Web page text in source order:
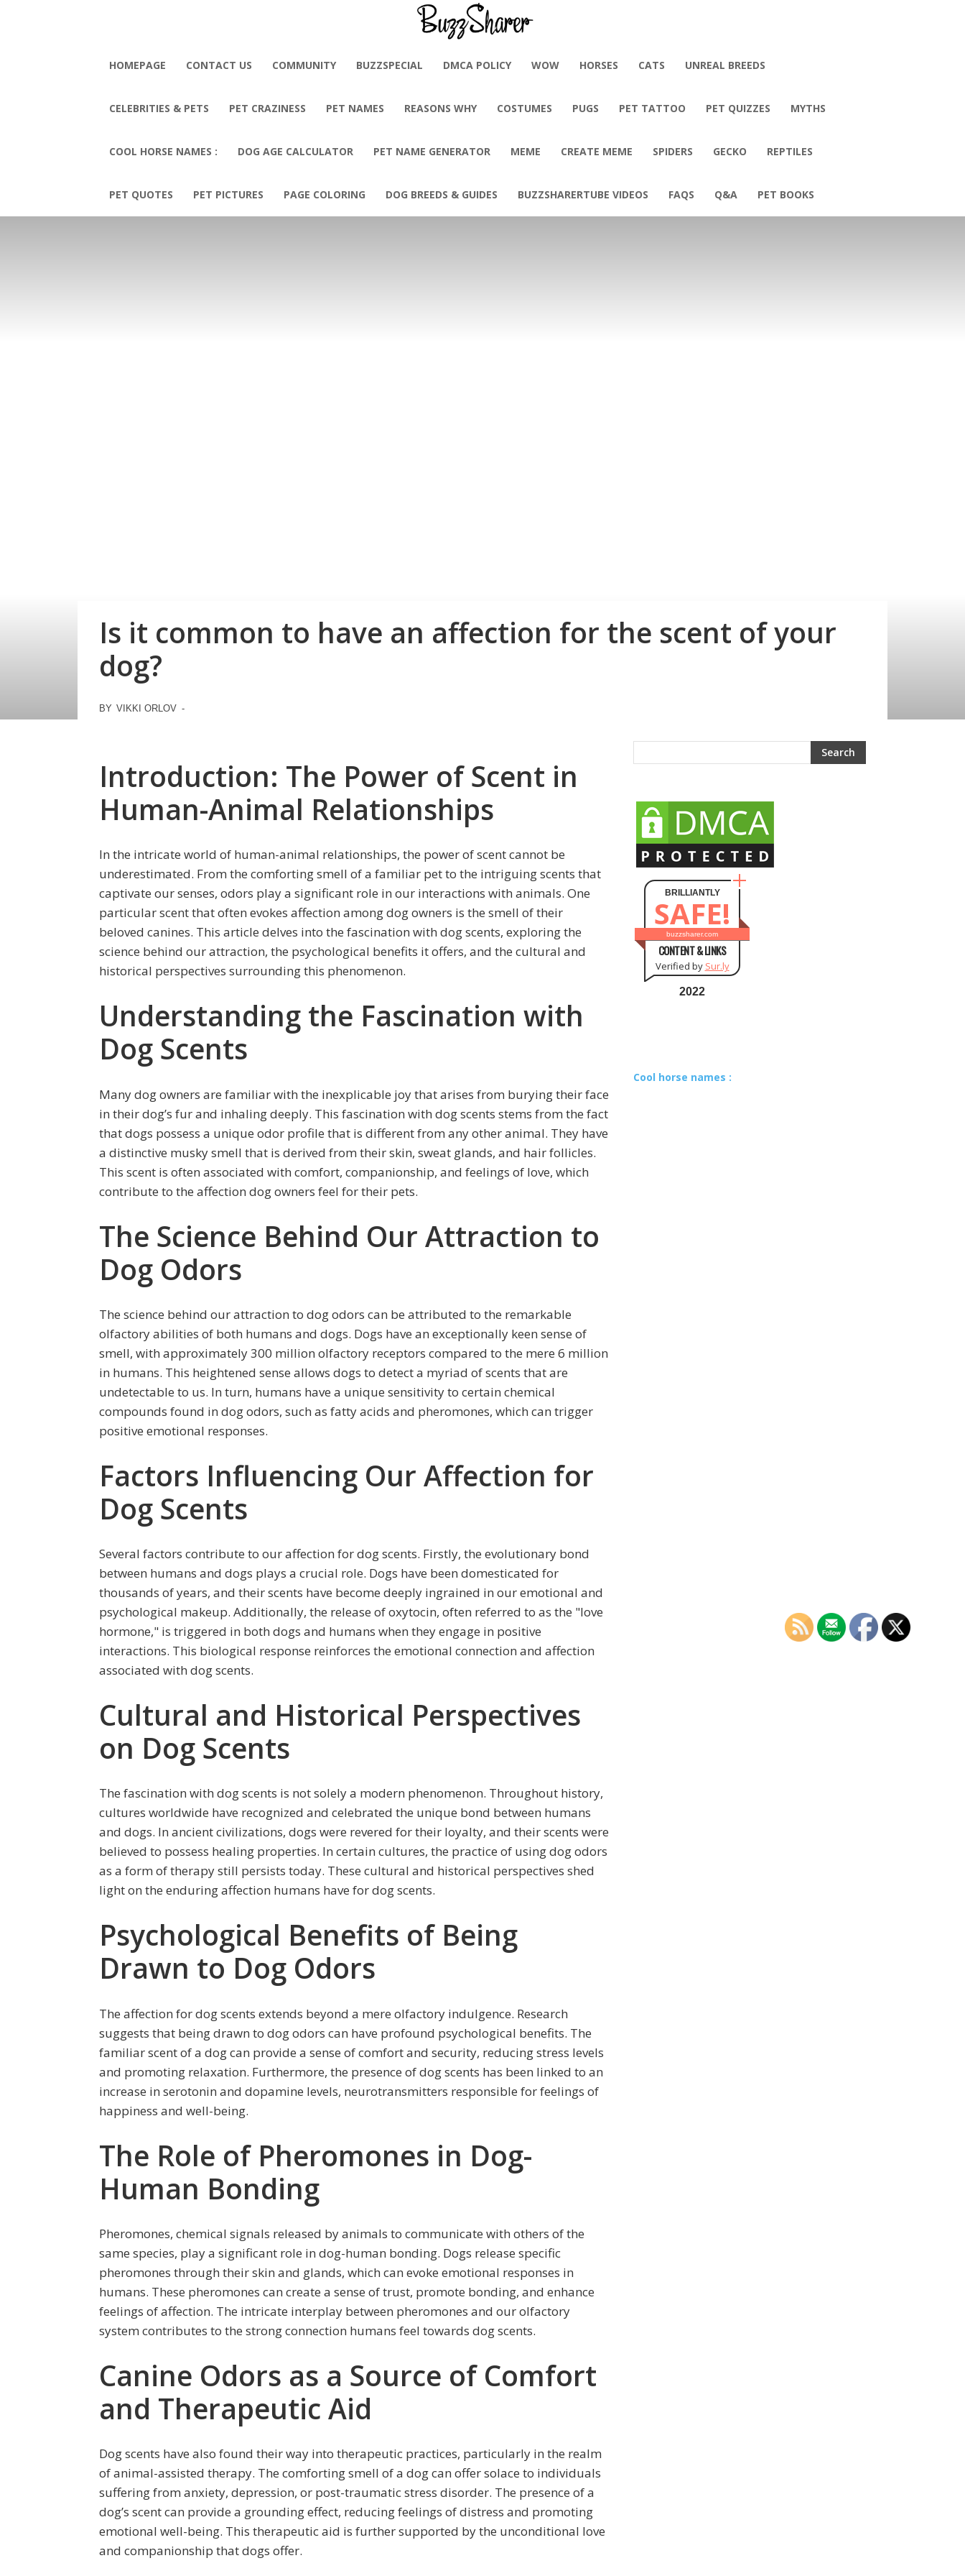
HOMEPAGE CONTACT US COMMUNITY BUZZSPECIAL DMCA POLICY WOW HORSES CATS UNREAL BREEDS
CELEBRITIES & PETS PET CRAZINESS PET NAMES REASONS WHY COSTUMES PUGS PET TATTOO PET QUIZZES MYTHS
COOL HORSE NAMES : DOG AGE CALCULATOR PET NAME GENERATOR MEME CREATE MEME SPIDERS GECKO REPTILES
PET QUOTES PET PICTURES PAGE COLORING DOG BREEDS & GUIDES BUZZSHARERTUBE VIDEOS FAQS Q&A PET BOOKS
Is it common to have an affection for the scent of your
dog?
BY VIKKI ORLOV -
Introduction: The Power of Scent in
Human-Animal Relationships
In the intricate world of human-animal relationships, the power of scent cannot be
underestimated. From the comforting smell of a familiar pet to the intriguing scents that
captivate our senses, odors play a significant role in our interactions with animals. One
particular scent that often evokes affection among dog owners is the smell of their
beloved canines. This article delves into the fascination with dog scents, exploring the
science behind our attraction, the psychological benefits it offers, and the cultural and
historical perspectives surrounding this phenomenon.
Understanding the Fascination with
Dog Scents
Many dog owners are familiar with the inexplicable joy that arises from burying their face
in their dog’s fur and inhaling deeply. This fascination with dog scents stems from the fact
that dogs possess a unique odor profile that is different from any other animal. They have
a distinctive musky smell that is derived from their skin, sweat glands, and hair follicles.
This scent is often associated with comfort, companionship, and feelings of love, which
contribute to the affection dog owners feel for their pets.
The Science Behind Our Attraction to
Dog Odors
The science behind our attraction to dog odors can be attributed to the remarkable
olfactory abilities of both humans and dogs. Dogs have an exceptionally keen sense of
smell, with approximately 300 million olfactory receptors compared to the mere 6 million
in humans. This heightened sense allows dogs to detect a myriad of scents that are
undetectable to us. In turn, humans have a unique sensitivity to certain chemical
compounds found in dog odors, such as fatty acids and pheromones, which can trigger
positive emotional responses.
Factors Influencing Our Affection for
Dog Scents
Several factors contribute to our affection for dog scents. Firstly, the evolutionary bond
between humans and dogs plays a crucial role. Dogs have been domesticated for
thousands of years, and their scents have become deeply ingrained in our emotional and
psychological makeup. Additionally, the release of oxytocin, often referred to as the "love
hormone," is triggered in both dogs and humans when they engage in positive
interactions. This biological response reinforces the emotional connection and affection
associated with dog scents.
Cultural and Historical Perspectives
on Dog Scents
The fascination with dog scents is not solely a modern phenomenon. Throughout history,
cultures worldwide have recognized and celebrated the unique bond between humans
and dogs. In ancient civilizations, dogs were revered for their loyalty, and their scents were
believed to possess healing properties. In certain cultures, the practice of using dog odors
as a form of therapy still persists today. These cultural and historical perspectives shed
light on the enduring affection humans have for dog scents.
Psychological Benefits of Being
Drawn to Dog Odors
The affection for dog scents extends beyond a mere olfactory indulgence. Research
suggests that being drawn to dog odors can have profound psychological benefits. The
familiar scent of a dog can provide a sense of comfort and security, reducing stress levels
and promoting relaxation. Furthermore, the presence of dog scents has been linked to an
increase in serotonin and dopamine levels, neurotransmitters responsible for feelings of
happiness and well-being.
The Role of Pheromones in Dog-
Human Bonding
Pheromones, chemical signals released by animals to communicate with others of the
same species, play a significant role in dog-human bonding. Dogs release specific
pheromones through their skin and glands, which can evoke emotional responses in
humans. These pheromones can create a sense of trust, promote bonding, and enhance
feelings of affection. The intricate interplay between pheromones and our olfactory
system contributes to the strong connection humans feel towards dog scents.
Canine Odors as a Source of Comfort
and Therapeutic Aid
Dog scents have also found their way into therapeutic practices, particularly in the realm
of animal-assisted therapy. The comforting smell of a dog can offer solace to individuals
suffering from anxiety, depression, or post-traumatic stress disorder. The presence of a
dog’s scent can provide a grounding effect, reducing feelings of distress and promoting
emotional well-being. This therapeutic aid is further supported by the unconditional love
and companionship that dogs offer.
BRILLIANTLY
SAFE!
buzzsharer.com
CONTENT & LINKS
Verified by Sur.ly
2022
Cool horse names :